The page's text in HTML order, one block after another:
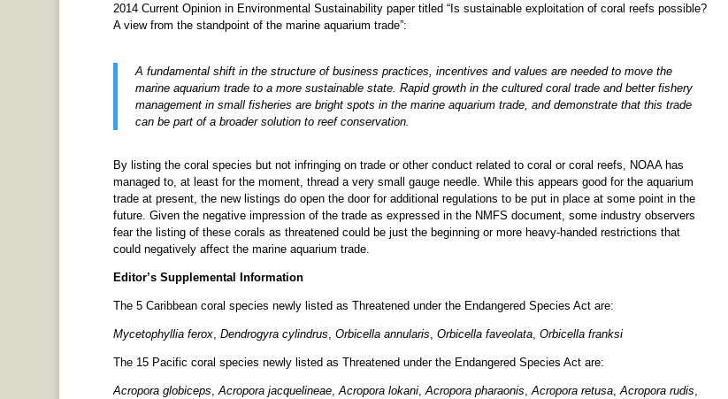
2014 Current Opinion in Environmental Sustainability paper titled “Is sustainable exploitation of coral reefs possible?
A view from the standpoint of the marine aquarium trade”:
A fundamental shift in the structure of business practices, incentives and values are needed to move the
marine aquarium trade to a more sustainable state. Rapid growth in the cultured coral trade and better fishery
management in small fisheries are bright spots in the marine aquarium trade, and demonstrate that this trade
can be part of a broader solution to reef conservation.
By listing the coral species but not infringing on trade or other conduct related to coral or coral reefs, NOAA has
managed to, at least for the moment, thread a very small gauge needle. While this appears good for the aquarium
trade at present, the new listings do open the door for additional regulations to be put in place at some point in the
future. Given the negative impression of the trade as expressed in the NMFS document, some industry observers
fear the listing of these corals as threatened could be just the beginning or more heavy-handed restrictions that
could negatively affect the marine aquarium trade.
Editor’s Supplemental Information
The 5 Caribbean coral species newly listed as Threatened under the Endangered Species Act are:
Mycetophyllia ferox, Dendrogyra cylindrus Orbicella annularis Orbicella faveolata, Orbicella franksi
The 15 Pacific coral species newly listed as Threatened under the Endangered Species Act are:
Acropora globiceps Acropora jacquelineae, Acropora lokani, Acropora pharaonis Acropora retusa, Acropora rudis